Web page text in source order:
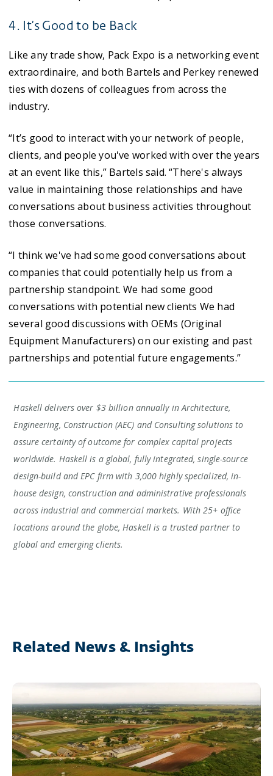
4. It’s Good to be Back
Like any trade show, Pack Expo is a networking event
extraordinaire, and both Bartels and Perkey renewed
ties with dozens of colleagues from across the
industry.
“It’s good to interact with your network of people,
clients, and people you've worked with over the years
at an event like this,” Bartels said. “There's always
value in maintaining those relationships and have
conversations about business activities throughout
those conversations.
“I think we've had some good conversations about
companies that could potentially help us from a
partnership standpoint. We had some good
conversations with potential new clients We had
several good discussions with OEMs (Original
Equipment Manufacturers) on our existing and past
partnerships and potential future engagements.”
Haskell delivers over $3 billion annually in Architecture,
Engineering, Construction (AEC) and Consulting solutions to
assure certainty of outcome for complex capital projects
worldwide. Haskell is a global, fully integrated, single-source
design-build and EPC firm with 3,000 highly specialized, in-
house design, construction and administrative professionals
across industrial and commercial markets. With 25+ office
locations around the globe, Haskell is a trusted partner to
global and emerging clients.
Related News & Insights